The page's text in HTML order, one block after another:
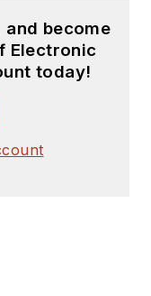
become
Electronic
today!